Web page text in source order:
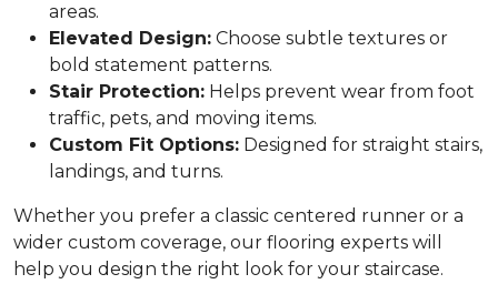
areas.
Elevated Design: Choose subtle textures or
bold statement patterns.
Stair Protection: Helps prevent wear from foot
traffic, pets, and moving items.
Custom Fit Options: Designed for straight stairs,
landings, and turns.
Whether you prefer a classic centered runner or a
wider custom coverage, our flooring experts will
help you design the right look for your staircase.